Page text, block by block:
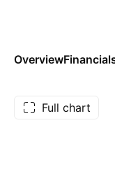
Overview
Full chart